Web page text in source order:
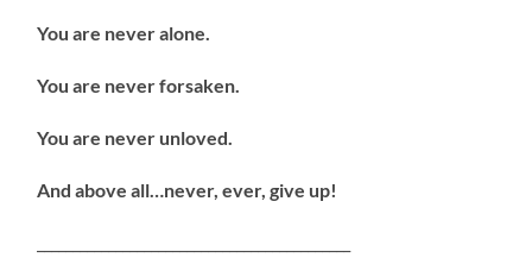
You are never alone.
You are never forsaken.
You are never unloved.
And above all…never, ever, give up!